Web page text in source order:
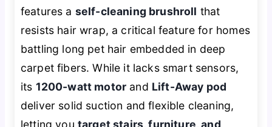
features a self-cleaning brushroll that
resists hair wrap, a critical feature for homes
battling long pet hair embedded in deep
carpet fibers. While it lacks smart sensors,
its 1200-watt motor and Lift-Away pod
deliver solid suction and flexible cleaning,